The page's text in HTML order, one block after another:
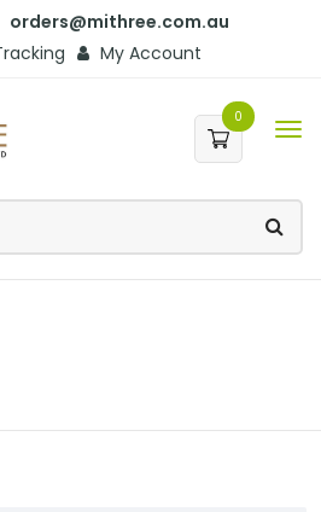
orders@mithree.com.au
My Account
0